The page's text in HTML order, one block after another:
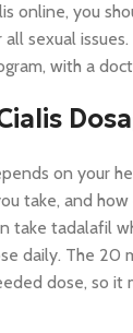
online, you
sexual
with a
on your
take, and
take tadalafil
daily. The 20
dose, so it